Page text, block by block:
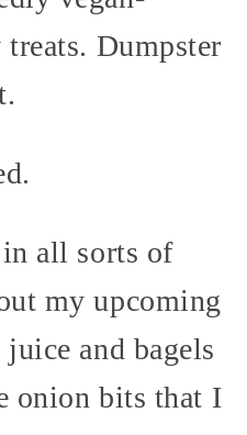
Dumpster
all sorts of
my upcoming
and bagels
bits that I